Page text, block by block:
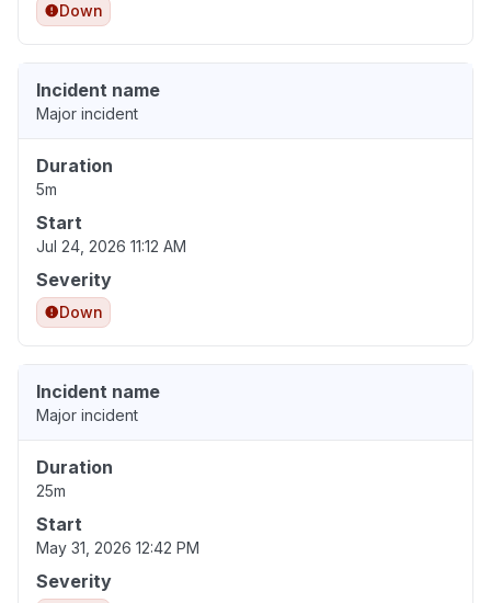
Down
Incident name
Major incident
Duration
5m
Start
Jul 24, 2026 11:12 AM
Severity
Down
Incident name
Major incident
Duration
25m
Start
May 31, 2026 12:42 PM
Severity